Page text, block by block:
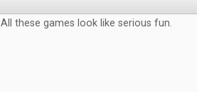
All these games look like serious fun.